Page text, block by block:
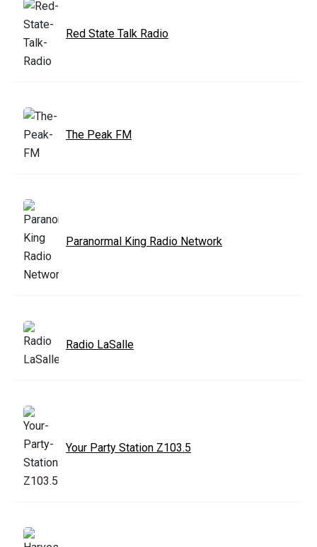
Red State Talk Radio
The Peak FM
Paranormal King Radio Network
Radio LaSalle
Your Party Station Z103.5